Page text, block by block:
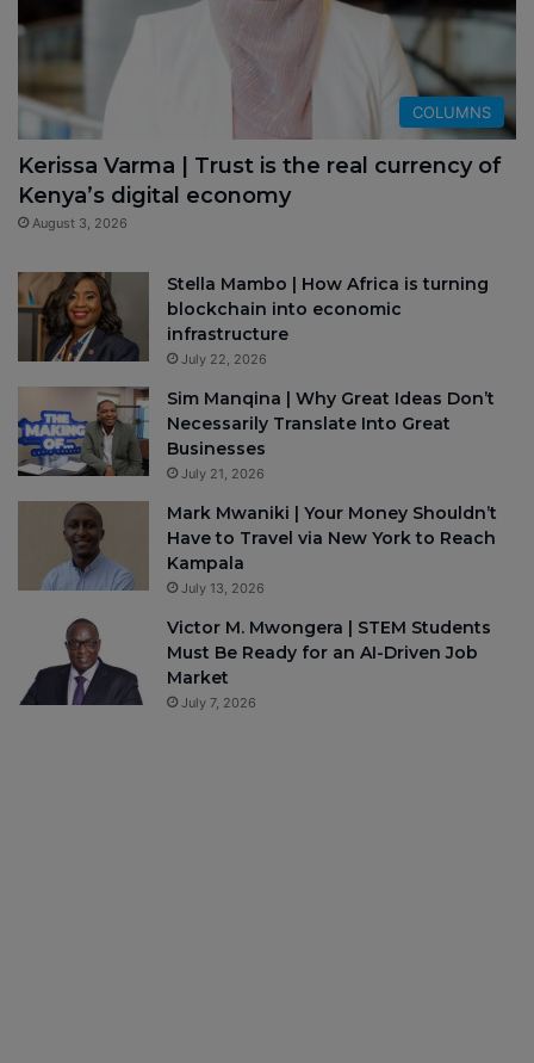
COLUMNS
Kerissa Varma | Trust is the real currency of
Kenya’s digital economy
August 3, 2026
Stella Mambo | How Africa is turning
blockchain into economic
infrastructure
July 22, 2026
Sim Manqina | Why Great Ideas Don’t
Necessarily Translate Into Great
Businesses
July 21, 2026
Mark Mwaniki | Your Money Shouldn’t
Have to Travel via New York to Reach
Kampala
July 13, 2026
Victor M. Mwongera | STEM Students
Must Be Ready for an AI-Driven Job
Market
July 7, 2026